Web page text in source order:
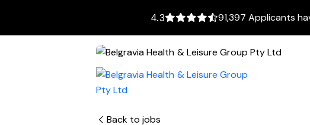
4.3 91,397 Applicants
Back to jobs